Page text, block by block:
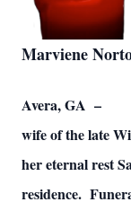
Marviene
Avera, GA –
wife of the late
her eternal rest
residence.